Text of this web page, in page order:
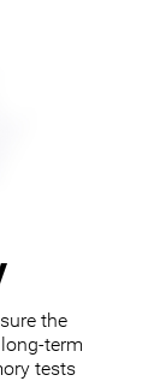
the
term
tests